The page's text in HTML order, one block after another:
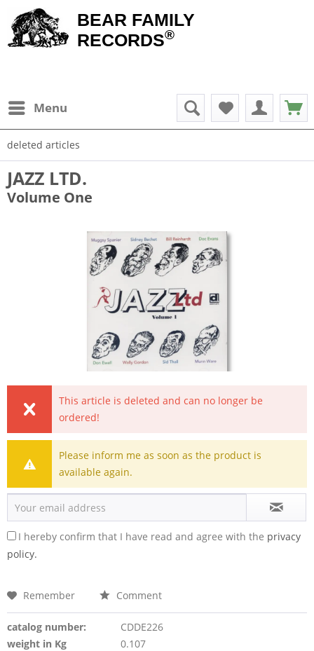
BEAR FAMILY
RECORDS®
Menu
deleted articles
JAZZ LTD.
Volume One
This article is deleted and can no longer be
ordered!
Please inform me as soon as the product is
available again.
I hereby confirm that I have read and agree with the privacy
policy.
Remember Comment
catalog number:
CDDE226
weight in Kg
0.107